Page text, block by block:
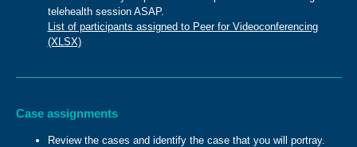
telehealth session ASAP.
List of participants assigned to Peer for Videoconferencing
(XLSX)
Case assignments
Review the cases and identify the case that you will portray.